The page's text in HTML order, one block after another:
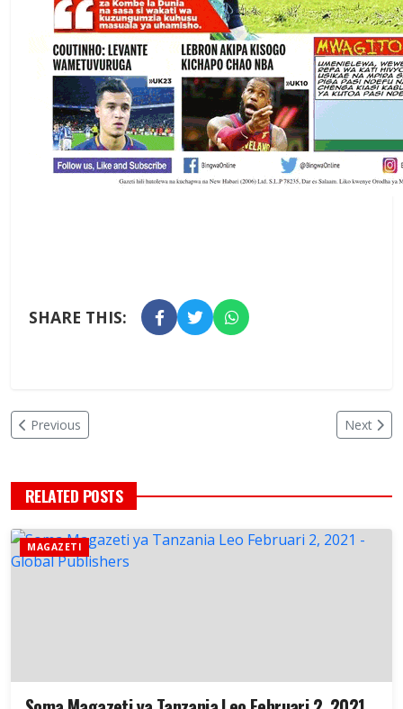
SHARE THIS:
Previous Next
RELATED POSTS
MAGAZETI